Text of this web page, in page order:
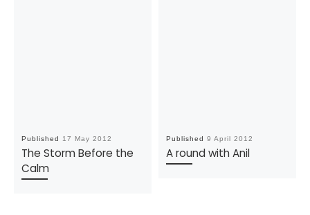
Published 17 May 2012
The Storm Before the
Calm
Published 9 April 2012
A round with Anil